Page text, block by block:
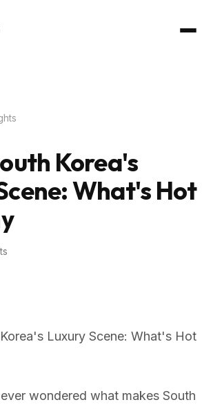
Korea's
What's Hot
Luxury Scene: What's Hot
wondered what makes South